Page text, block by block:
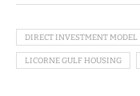
DIRECT INVESTMENT MODEL
LICORNE GULF HOUSING